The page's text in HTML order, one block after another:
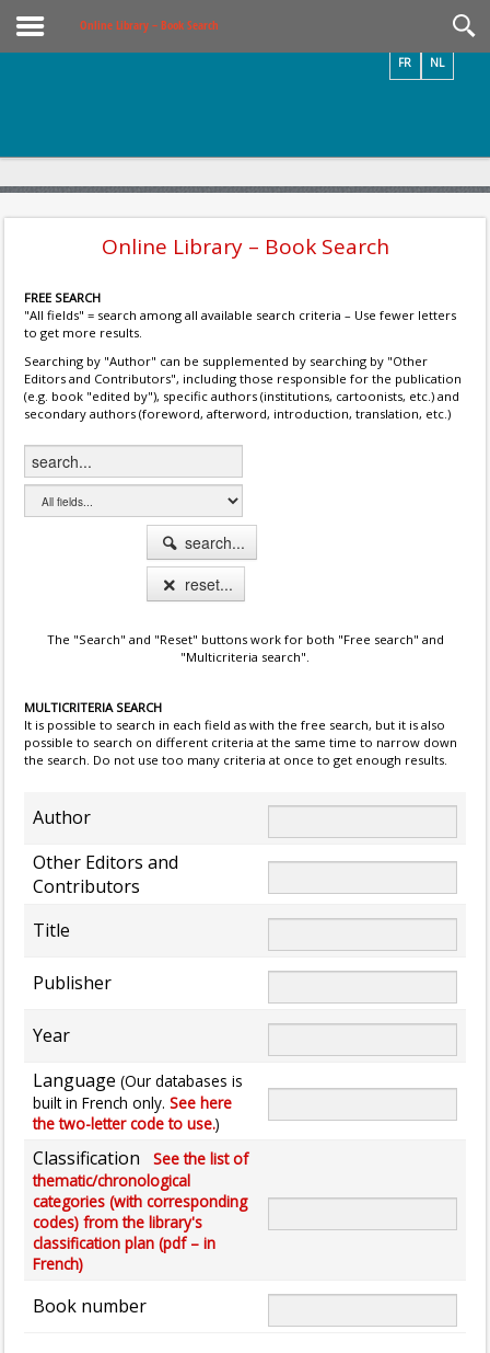
Online Library – Book Search
NL
FR
Online Library – Book Search
FREE SEARCH
"All fields" = search among all available search criteria – Use fewer letters
to get more results.
Searching by "Author" can be supplemented by searching by "Other
Editors and Contributors", including those responsible for the publication
(e.g. book "edited by"), specific authors (institutions, cartoonists, etc.) and
secondary authors (foreword, afterword, introduction, translation, etc.)
search...
reset...
The "Search" and "Reset" buttons work for both "Free search" and
"Multicriteria search".
MULTICRITERIA SEARCH
It is possible to search in each field as with the free search, but it is also
possible to search on different criteria at the same time to narrow down
the search. Do not use too many criteria at once to get enough results.
Author
Other Editors and
Contributors
Title
Publisher
Year
Language (Our databases is
built in French only. See here
the two-letter code to use.)
Classification
See the list of
thematic/chronological
categories (with corresponding
codes) from the library's
classification plan (pdf – in
French)
Book number